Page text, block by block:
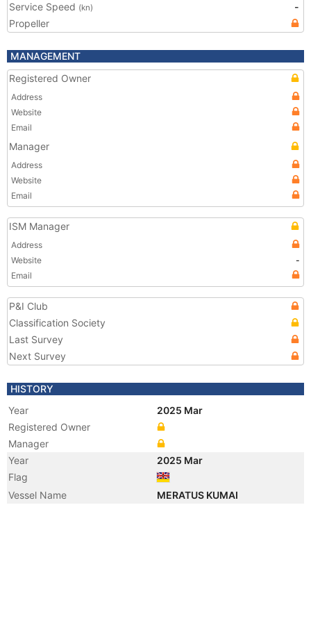
Service Speed (kn)
-
Propeller
MANAGEMENT
Registered Owner
Address
Website
Email
Manager
Address
Website
Email
ISM Manager
Address
Website
-
Email
P&I Club
Classification Society
Last Survey
Next Survey
HISTORY
Year
2025 Mar
Registered Owner
Manager
Year
2025 Mar
Flag
Vessel Name
MERATUS KUMAI